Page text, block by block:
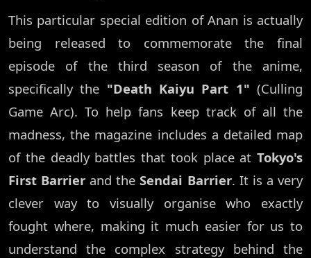
This particular special edition of Anan is actually
being released to commemorate the final
episode of the third season of the anime,
specifically the "Death Kaiyu Part 1" (Culling
Game Arc). To help fans keep track of all the
madness, the magazine includes a detailed map
of the deadly battles that took place at Tokyo's
First Barrier and theSendai Barrier. It is a very
clever way to visually organise who exactly
fought where, making it much easier for us to
understand the complex strategy behind the